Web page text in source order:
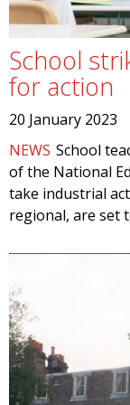
School
for action
20 January 2023
NEWS School
of the National
take industrial
regional, are set